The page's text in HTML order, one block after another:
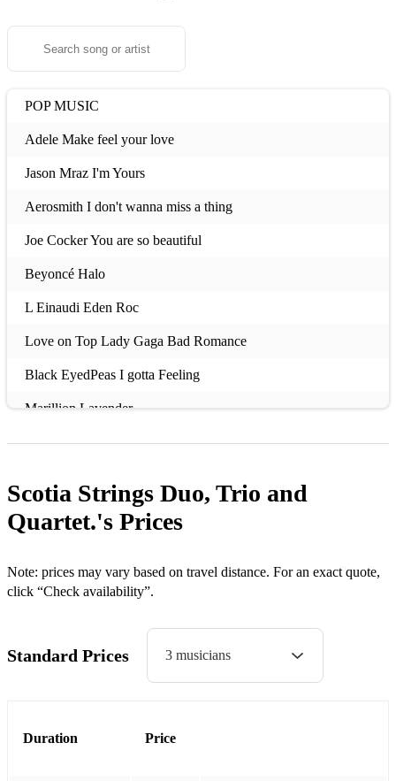
POP MUSIC
Adele Make feel your love
Jason Mraz I'm Yours
Aerosmith I don't wanna miss a thing
Joe Cocker You are so beautiful
Beyoncé Halo
L Einaudi Eden Roc
Love on Top Lady Gaga Bad Romance
Black EyedPeas I gotta Feeling
Marillion Lavender
Bruno Mars Marry You
Celine Dion A New Day has come Muse Feeling Good
C. Perri A Thousand Years Whatever
Paradise P. Williams Happy
Viva la Vida (Coldplay) R. Williams Supreme
Scotia Strings Duo, Trio and
Quartet.'s Prices
Note: prices may vary based on travel distance. For an exact quote,
click “Check availability”.
Standard Prices 3 musicians
Duration Price